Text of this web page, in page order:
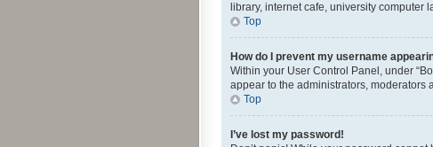
library, internet cafe, university computer
Top
How do I prevent my username
Within your User Control Panel, under
appear to the administrators, moderators
Top
I’ve lost my password!